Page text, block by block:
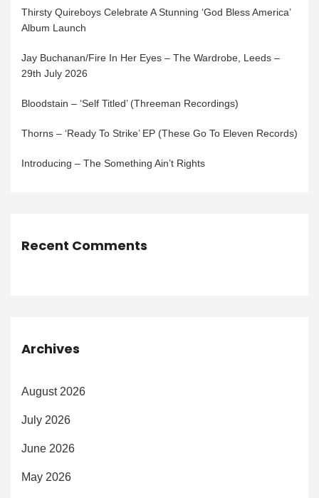
Thirsty Quireboys Celebrate A Stunning ‘God Bless America’
Album Launch
Jay Buchanan/Fire In Her Eyes – The Wardrobe, Leeds –
29th July 2026
Bloodstain – ‘Self Titled’ (Threeman Recordings)
Thorns – ‘Ready To Strike’ EP (These Go To Eleven Records)
Introducing – The Something Ain’t Rights
Recent Comments
Archives
August 2026
July 2026
June 2026
May 2026